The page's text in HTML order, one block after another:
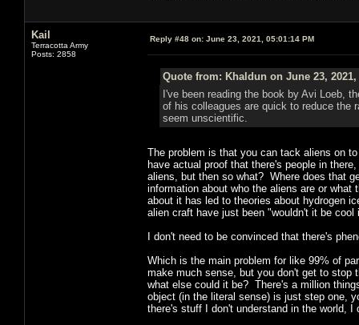
Kail
Terracotta Army
Posts: 2858
Reply #48 on: June 23, 2021, 05:01:14 PM
Quote from: Khaldun on June 23, 2021,
I've been reading the book by Avi Loeb,
of his colleagues are quick to reduce the
seem unscientific.
The problem is that you can tack aliens on
have actual proof that there's people in
aliens, but then so what? Where does that
information about who the aliens are or
about it has led to theories about hydrogen
alien craft have just been "wouldn't it be
I don't need to be convinced that there's
Which is the main problem for like 99% of
make much sense, but you don't get to stop
what else could it be? There's a million
object (in the literal sense) is just step one,
there's stuff I don't understand in the world,